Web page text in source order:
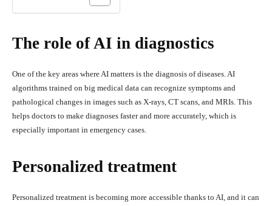
The role of AI in diagnostics
One of the key areas where AI matters is the diagnosis of diseases. AI
algorithms trained on big medical data can recognize symptoms and
pathological changes in images such as X-rays, CT scans, and MRIs. This
helps doctors to make diagnoses faster and more accurately, which is
especially important in emergency cases.
Personalized treatment
Personalized treatment is becoming more accessible thanks to AI, and it can